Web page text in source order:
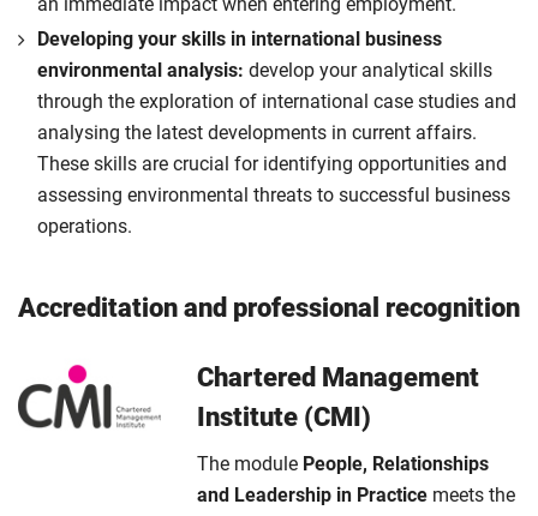
Developing your skills in international business
environmental analysis: develop your analytical skills
through the exploration of international case studies and
analysing the latest developments in current affairs.
These skills are crucial for identifying opportunities and
assessing environmental threats to successful business
operations.
Accreditation and professional recognition
Chartered Management
Institute (CMI)
The module People, Relationships
and Leadership in Practice meets the